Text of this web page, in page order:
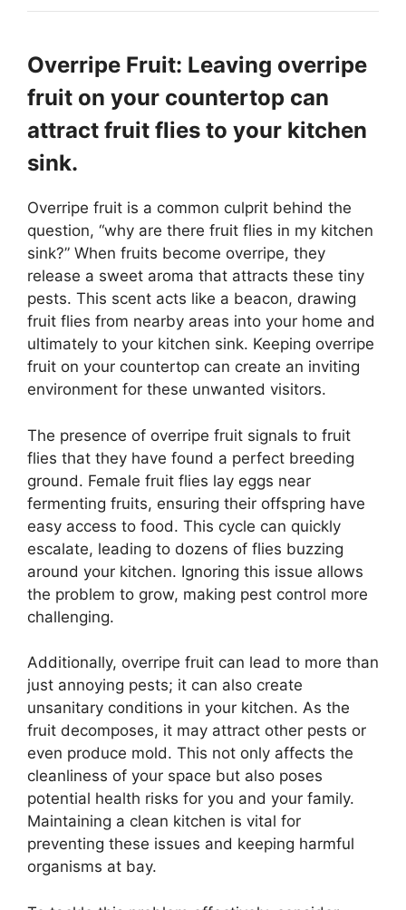
Overripe Fruit: Leaving overripe
fruit on your countertop can
attract fruit flies to your kitchen
sink.
Overripe fruit is a common culprit behind the
question, “why are there fruit flies in my kitchen
sink?” When fruits become overripe, they
release a sweet aroma that attracts these tiny
pests. This scent acts like a beacon, drawing
fruit flies from nearby areas into your home and
ultimately to your kitchen sink. Keeping overripe
fruit on your countertop can create an inviting
environment for these unwanted visitors.
The presence of overripe fruit signals to fruit
flies that they have found a perfect breeding
ground. Female fruit flies lay eggs near
fermenting fruits, ensuring their offspring have
easy access to food. This cycle can quickly
escalate, leading to dozens of flies buzzing
around your kitchen. Ignoring this issue allows
the problem to grow, making pest control more
challenging.
Additionally, overripe fruit can lead to more than
just annoying pests; it can also create
unsanitary conditions in your kitchen. As the
fruit decomposes, it may attract other pests or
even produce mold. This not only affects the
cleanliness of your space but also poses
potential health risks for you and your family.
Maintaining a clean kitchen is vital for
preventing these issues and keeping harmful
organisms at bay.